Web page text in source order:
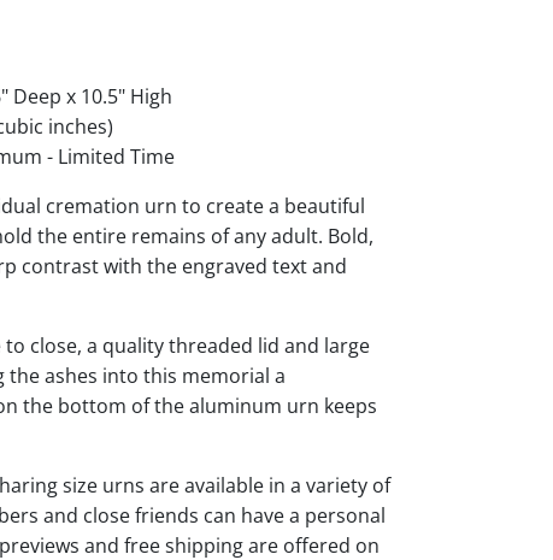
Deep x 10.5" High
inches)
- Limited Time
cremation urn to create a beautiful
the entire remains of any adult. Bold,
contrast with the engraved text and
close, a quality threaded lid and large
ashes into this memorial a
the bottom of the aluminum urn keeps
size urns are available in a variety of
and close friends can have a personal
and free shipping are offered on